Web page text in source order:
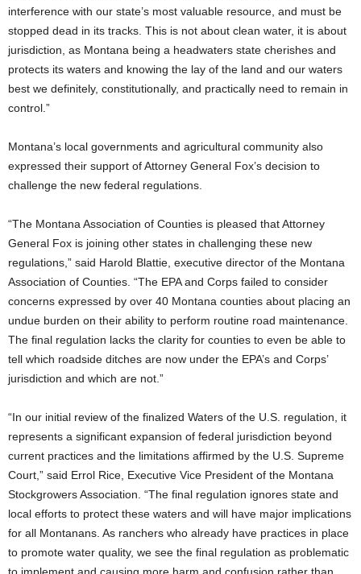
interference with our state’s most valuable resource, and must be
stopped dead in its tracks. This is not about clean water, it is about
jurisdiction, as Montana being a headwaters state cherishes and
protects its waters and knowing the lay of the land and our waters
best we definitely, constitutionally, and practically need to remain in
control.”
Montana’s local governments and agricultural community also
expressed their support of Attorney General Fox’s decision to
challenge the new federal regulations.
“The Montana Association of Counties is pleased that Attorney
General Fox is joining other states in challenging these new
regulations,” said Harold Blattie, executive director of the Montana
Association of Counties. “The EPA and Corps failed to consider
concerns expressed by over 40 Montana counties about placing an
undue burden on their ability to perform routine road maintenance.
The final regulation lacks the clarity for counties to even be able to
tell which roadside ditches are now under the EPA’s and Corps’
jurisdiction and which are not.”
“In our initial review of the finalized Waters of the U.S. regulation, it
represents a significant expansion of federal jurisdiction beyond
current practices and the limitations affirmed by the U.S. Supreme
Court,” said Errol Rice, Executive Vice President of the Montana
Stockgrowers Association. “The final regulation ignores state and
local efforts to protect these waters and will have major implications
for all Montanans. As ranchers who already have practices in place
to promote water quality, we see the final regulation as problematic